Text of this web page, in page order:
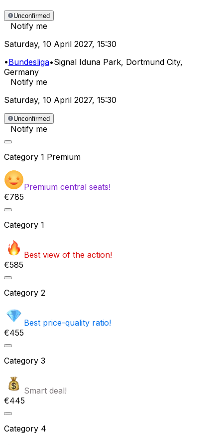
Unconfirmed
Notify me
Saturday, 10 April 2027, 15:30
•Bundesliga•Signal Iduna Park, Dortmund City,
Germany
Notify me
Saturday, 10 April 2027, 15:30
Unconfirmed
Notify me
Category 1 Premium
Premium central seats!
€785
Category 1
Best view of the action!
€585
Category 2
Best price-quality ratio!
€455
Category 3
Smart deal!
€445
Category 4